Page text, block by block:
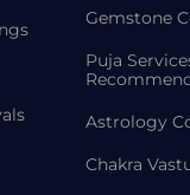
Gemstone
Puja
Astrology
Chakra